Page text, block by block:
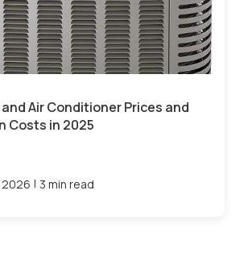
and Air Conditioner Prices and
Costs in 2025
| 3 min read